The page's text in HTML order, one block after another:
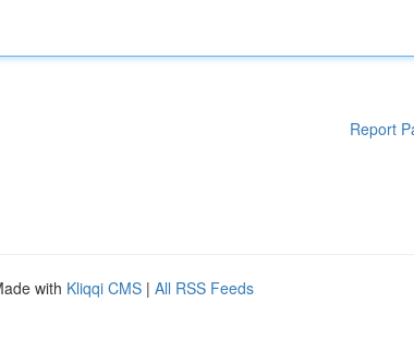
Report
with Kliqqi CMS | All RSS Feeds